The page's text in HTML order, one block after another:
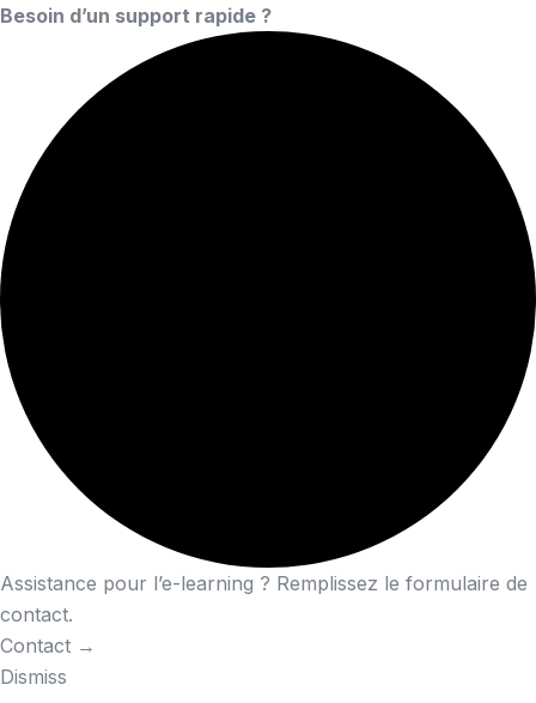
Besoin d’un support rapide ?
Assistance pour l’e-learning ? Remplissez le formulaire de
contact.
Contact →
Dismiss